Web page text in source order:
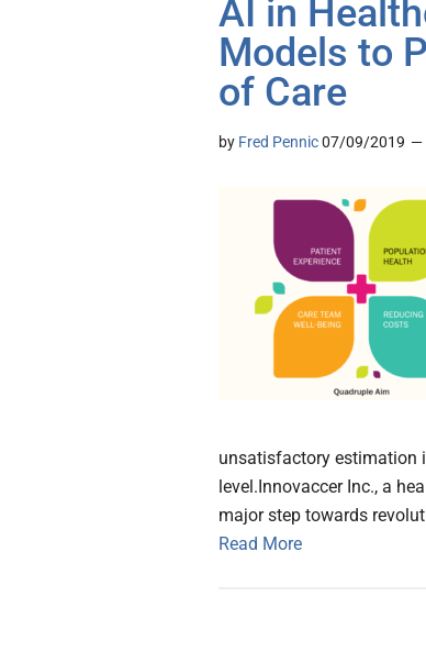
AI in
Models to
of Care
by Fred Pennic07/09/2019
unsatisfactory estimation
level.Innovaccer Inc., a
major step towards
Read More